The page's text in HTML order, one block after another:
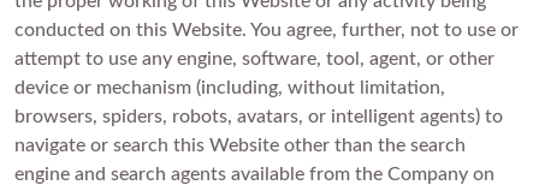
conducted on this Website. You agree, further, not to use or
attempt to use any engine, software, tool, agent, or other
device or mechanism (including, without limitation,
browsers, spiders, robots, avatars, or intelligent agents) to
navigate or search this Website other than the search
engine and search agents available from the Company on